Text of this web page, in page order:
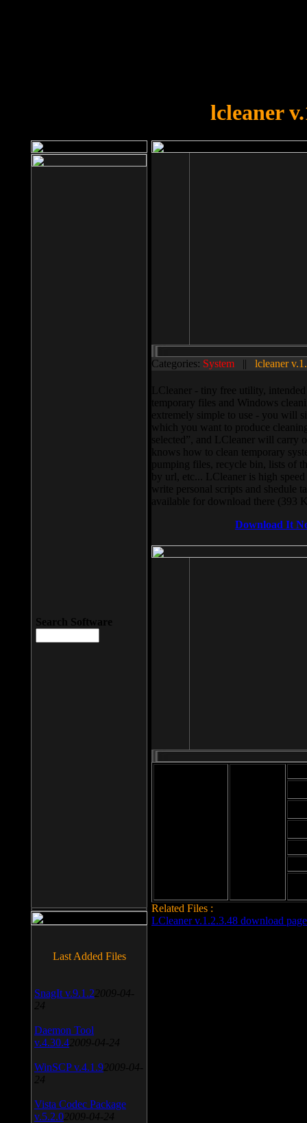
lcleaner
Categories: System || lcleaner
LCleaner - tiny free utility,
temporary files and Windows
extremely simple to use - you will
which you want to produce
selected”, and LCleaner will carry
knows how to clean temporary
pumping files, recycle bin, lists of
by url, etc... LCleaner is high
write personal scripts and shedule
available for download there (393
Download It
Related Files :
LCleaner v.1.2.3.48 download page
Search Software
Last Added Files
SnagIt v.9.1.2 2009-04-
24
Daemon Tool
v.4.30.4 2009-04-24
WinSCP v.4.1.9 2009-04-
24
Vista Codec Package
v.5.2.0 2009-04-24